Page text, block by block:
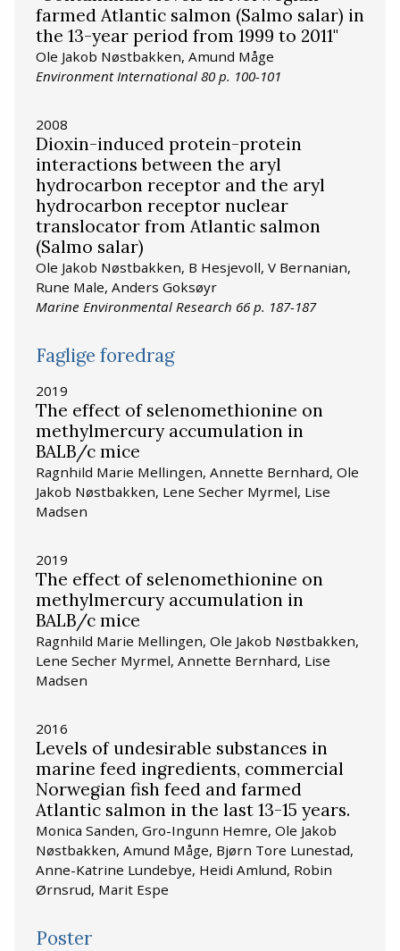
farmed Atlantic salmon (Salmo salar) in
the 13-year period from 1999 to 2011"
Ole Jakob Nøstbakken, Amund Måge
Environment International 80 p. 100-101
2008
Dioxin-induced protein-protein
interactions between the aryl
hydrocarbon receptor and the aryl
hydrocarbon receptor nuclear
translocator from Atlantic salmon
(Salmo salar)
Ole Jakob Nøstbakken, B Hesjevoll, V Bernanian,
Rune Male, Anders Goksøyr
Marine Environmental Research 66 p. 187-187
Faglige foredrag
2019
The effect of selenomethionine on
methylmercury accumulation in
BALB/c mice
Ragnhild Marie Mellingen, Annette Bernhard, Ole
Jakob Nøstbakken, Lene Secher Myrmel, Lise
Madsen
2019
The effect of selenomethionine on
methylmercury accumulation in
BALB/c mice
Ragnhild Marie Mellingen, Ole Jakob Nøstbakken,
Lene Secher Myrmel, Annette Bernhard, Lise
Madsen
2016
Levels of undesirable substances in
marine feed ingredients, commercial
Norwegian fish feed and farmed
Atlantic salmon in the last 13-15 years.
Monica Sanden, Gro-Ingunn Hemre, Ole Jakob
Nøstbakken, Amund Måge, Bjørn Tore Lunestad,
Anne-Katrine Lundebye, Heidi Amlund, Robin
Ørnsrud, Marit Espe
Poster